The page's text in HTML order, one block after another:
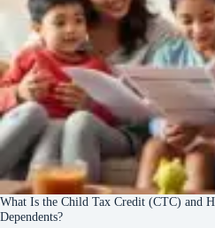
What Is the Child Tax Credit (CTC) and
Dependents?